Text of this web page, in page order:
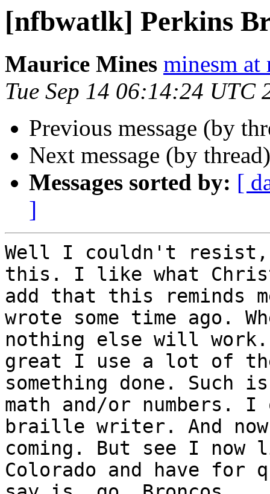
[nfbwatlk] Perkins
Maurice Mines minesm at
Tue Sep 14 06:14:24 UTC
Previous message (by
Next message (by
Messages sorted by: [
]
Well I couldn't
this. I like what
add that this reminds
wrote some time ago.
nothing else will
great I use a lot of
something done. Such
math and/or numbers.
braille writer. And
coming. But see I now
Colorado and have